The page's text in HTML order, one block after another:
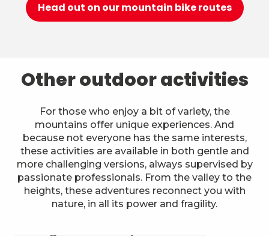
Head out on our mountain bike routes
Other outdoor activities
For those who enjoy a bit of variety, the
mountains offer unique experiences. And
because not everyone has the same interests,
these activities are available in both gentle and
more challenging versions, always supervised by
passionate professionals. From the valley to the
heights, these adventures reconnect you with
nature, in all its power and fragility.